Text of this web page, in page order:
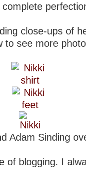
close-ups of
to see more
Adam Sinding
of blogging. I